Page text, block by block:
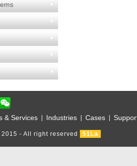
& Services Industries Cases
- All right reserved 51La